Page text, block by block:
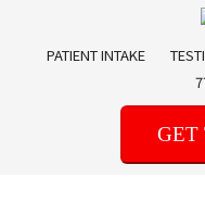
contentPATIENT INTAKE
GET